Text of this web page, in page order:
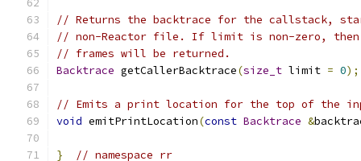
// Returns the backtrace for the callstack,
// non-Reactor file. If limit is non-zero, then
// frames will be returned.
Backtrace getCallerBacktrace(size_t limit = 0);
// Emits a print location for the top of the
void emitPrintLocation(const Backtrace &
} // namespace rr